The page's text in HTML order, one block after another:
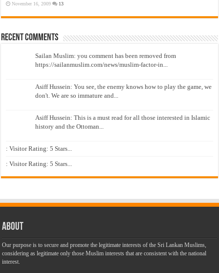
November 16, 2009 13
Recent Comments
Sailan Muslim: you comment has been removed from
https://sailanmuslim.com/news/muslim-factor-in...
Asiff Hussein: You see, the enemy knows how to play the game, we
don't. We are so immature and...
Asiff Hussein: This is a must read for all those interested in Islamic
history and the Ottoman...
: Visitor Rating: 5 Stars...
: Visitor Rating: 5 Stars...
About
Our purpose is to secure and promote the legitimate interests of the Sri Lankan Muslims,
considering as legitimate only those Muslim interests that are consistent with the national
interest.